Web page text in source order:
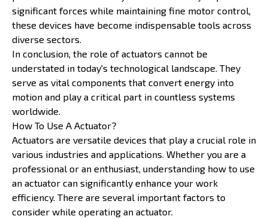
significant forces while maintaining fine motor control,
these devices have become indispensable tools across
diverse sectors.
In conclusion, the role of actuators cannot be
understated in today's technological landscape. They
serve as vital components that convert energy into
motion and play a critical part in countless systems
worldwide.
How To Use A Actuator?
Actuators are versatile devices that play a crucial role in
various industries and applications. Whether you are a
professional or an enthusiast, understanding how to use
an actuator can significantly enhance your work
efficiency. There are several important factors to
consider while operating an actuator.